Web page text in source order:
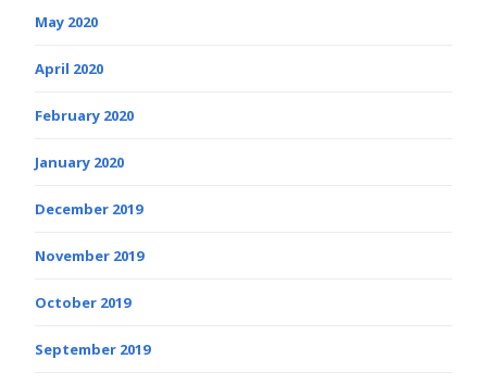
May 2020
April 2020
February 2020
January 2020
December 2019
November 2019
October 2019
September 2019